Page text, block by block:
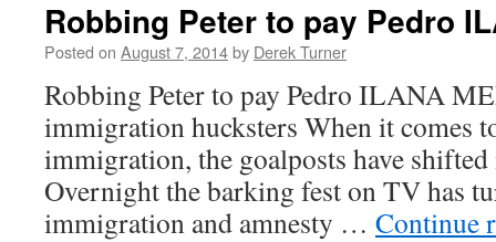
Robbing Peter to pay Pedro
Posted on August 7, 2014by Derek Turner
Robbing Peter to pay Pedro ILANA
immigration hucksters When it comes
immigration, the goalposts have shifted
Overnight the barking fest on TV has
immigration and amnesty … Continue